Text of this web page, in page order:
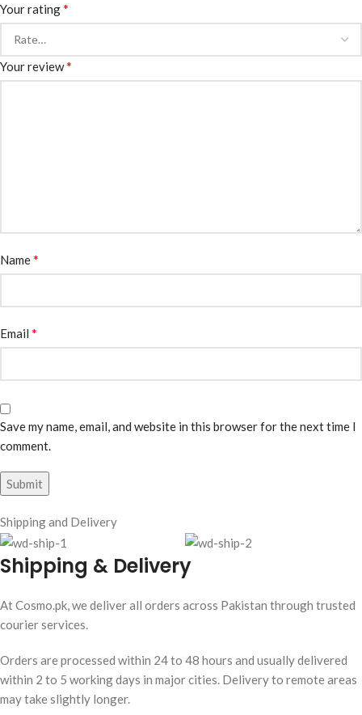
Your rating*
Your review*
Name*
Email *
Save my name, email, and website in this browser for the next time I
comment.
Shipping and Delivery
Shipping & Delivery
At Cosmo.pk, we deliver all orders across Pakistan through trusted
courier services.
Orders are processed within 24 to 48 hours and usually delivered
within 2 to 5 working days in major cities. Delivery to remote areas
may take slightly longer.